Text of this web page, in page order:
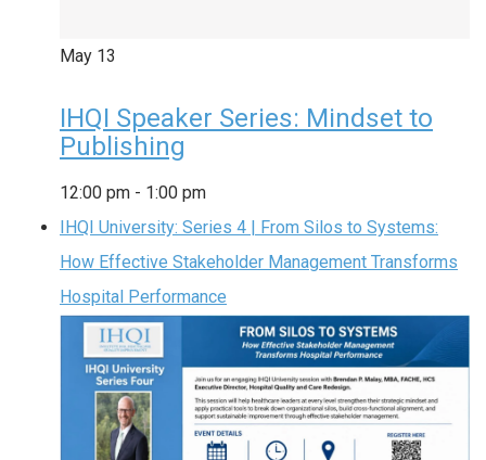
May 13
IHQI Speaker Series: Mindset to
Publishing
12:00 pm - 1:00 pm
IHQI University: Series 4 | From Silos to Systems:
How Effective Stakeholder Management Transforms
Hospital Performance